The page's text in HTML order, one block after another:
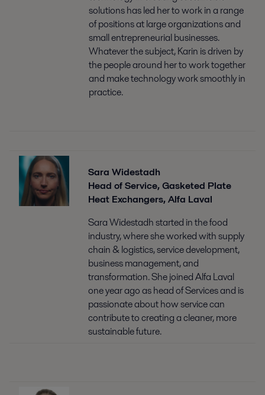
solutions has led her to work in a range
of positions at large organizations and
small entrepreneurial businesses.
Whatever the subject, Karin is driven by
the people around her to work together
and make technology work smoothly in
practice.
Sara Widestadh
Head of Service, Gasketed Plate
Heat Exchangers, Alfa Laval
Sara Widestadh started in the food
industry, where she worked with supply
chain & logistics, service development,
business management, and
transformation. She joined Alfa Laval
one year ago as head of Services and is
passionate about how service can
contribute to creating a cleaner, more
sustainable future.